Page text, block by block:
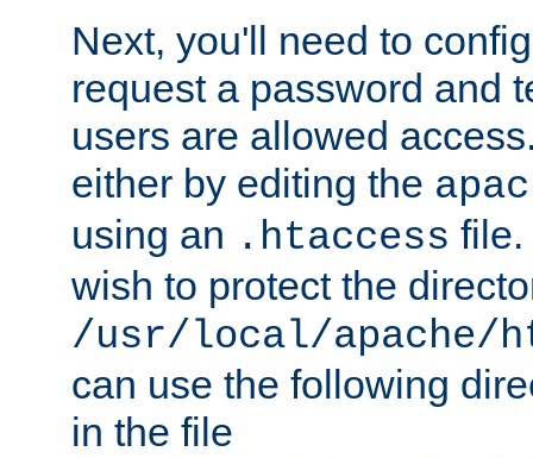
Next, you'll need to
request a password and
users are allowed
either by editing the
using an .htaccess file.
wish to protect the
/usr/local/apache/
can use the following
in the file